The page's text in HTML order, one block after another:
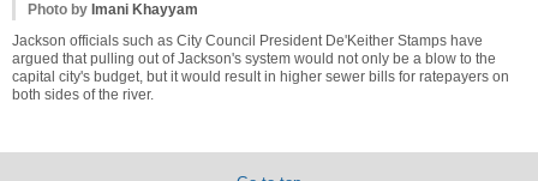
Photo by Imani Khayyam
Jackson officials such as City Council President De'Keither Stamps have
argued that pulling out of Jackson's system would not only be a blow to the
capital city's budget, but it would result in higher sewer bills for ratepayers on
both sides of the river.